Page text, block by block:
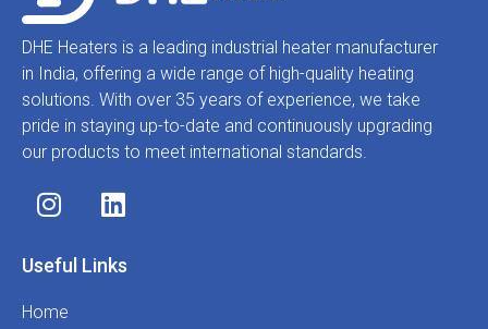
DHE Heaters is a leading industrial heater manufacturer
in India, offering a wide range of high-quality heating
solutions. With over 35 years of experience, we take
pride in staying up-to-date and continuously upgrading
our products to meet international standards.
Useful Links
Home